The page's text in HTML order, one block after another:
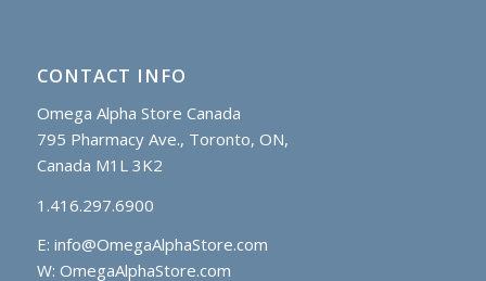
CONTACT INFO
Omega Alpha Store Canada
795 Pharmacy Ave., Toronto, ON,
Canada M1L 3K2
1.416.297.6900
E: info@OmegaAlphaStore.com
W: OmegaAlphaStore.com